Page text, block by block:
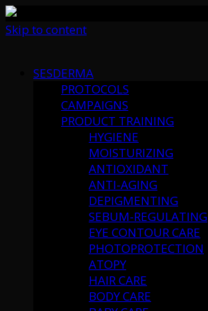
Skip to content
SESDERMA
PROTOCOLS
CAMPAIGNS
PRODUCT TRAINING
HYGIENE
MOISTURIZING
ANTIOXIDANT
ANTI-AGING
DEPIGMENTING
SEBUM-REGULATING
EYE CONTOUR CARE
PHOTOPROTECTION
ATOPY
HAIR CARE
BODY CARE